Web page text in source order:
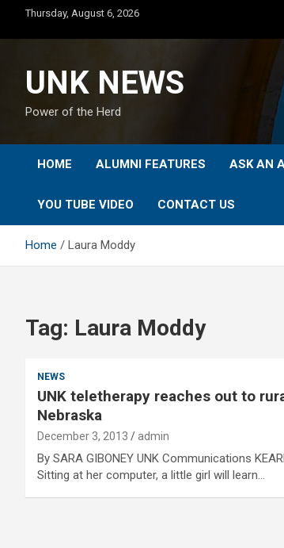
content
Thursday, August 6, 2026
UNK NEWS
Power of the Herd
HOME ALUMNI FEATURES ASK AN
YOU TUBE VIDEO CONTACT US
Home Laura Moddy
Tag: Laura Moddy
NEWS
UNK teletherapy reaches out to
Nebraska
December 3, 2013 admin
By SARA GIBONEY UNK Communications
Sitting at her computer, a little girl will learn…